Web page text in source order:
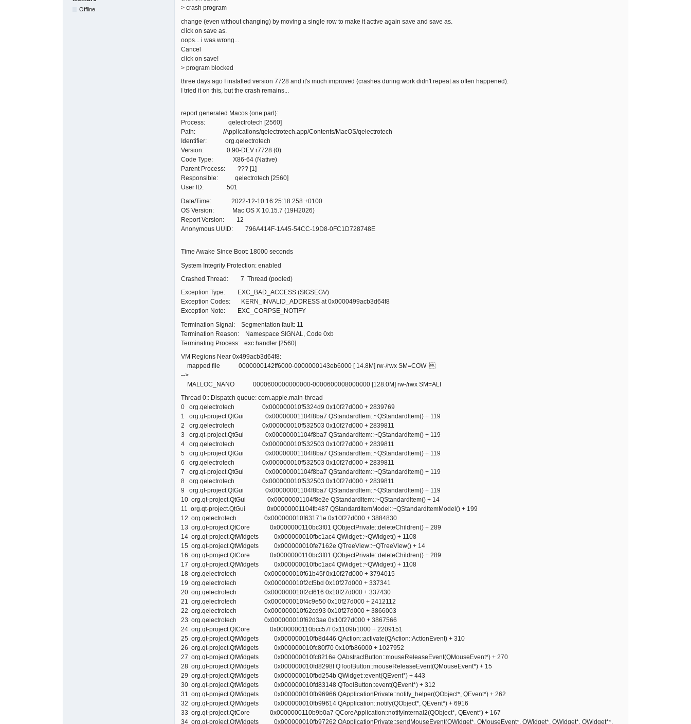
Offline
> crash program
change (even without changing) by moving a single row to make it active again save and save as.
click on save as.
oops... i was wrong...
Cancel
click on save!
> program blocked
three days ago I installed version 7728 and it's much improved (crashes during work didn't repeat as often happened).
I tried it on this, but the crash remains...
report generated Macos (one part):
Process: qelectrotech [2560]
Path: /Applications/qelectrotech.app/Contents/MacOS/qelectrotech
Identifier: org.qelectrotech
Version: 0.90-DEV r7728 (0)
Code Type: X86-64 (Native)
Parent Process: ??? [1]
Responsible: qelectrotech [2560]
User ID: 501
Date/Time: 2022-12-10 16:25:18.258 +0100
OS Version: Mac OS X 10.15.7 (19H2026)
Report Version: 12
Anonymous UUID: 796A414F-1A45-54CC-19D8-0FC1D728748E
Time Awake Since Boot: 18000 seconds
System Integrity Protection: enabled
Crashed Thread: 7 Thread (pooled)
Exception Type: EXC_BAD_ACCESS (SIGSEGV)
Exception Codes: KERN_INVALID_ADDRESS at 0x0000499acb3d64f8
Exception Note: EXC_CORPSE_NOTIFY
Termination Signal: Segmentation fault: 11
Termination Reason: Namespace SIGNAL, Code 0xb
Terminating Process: exc handler [2560]
VM Regions Near 0x499acb3d64f8:
mapped file 0000000142ff6000-0000000143eb6000 [ 14.8M] rw-/rwx SM=COW 
-->
MALLOC_NANO 0000600000000000-0000600008000000 [128.0M] rw-/rwx SM=ALI
Thread 0:: Dispatch queue: com.apple.main-thread
0 org.qelectrotech 0x000000010f5324d9 0x10f27d000 + 2839769
1 org.qt-project.QtGui 0x00000001104f8ba7 QStandardItem::~QStandardItem() + 119
2 org.qelectrotech 0x000000010f532503 0x10f27d000 + 2839811
3 org.qt-project.QtGui 0x00000001104f8ba7 QStandardItem::~QStandardItem() + 119
4 org.qelectrotech 0x000000010f532503 0x10f27d000 + 2839811
5 org.qt-project.QtGui 0x00000001104f8ba7 QStandardItem::~QStandardItem() + 119
6 org.qelectrotech 0x000000010f532503 0x10f27d000 + 2839811
7 org.qt-project.QtGui 0x00000001104f8ba7 QStandardItem::~QStandardItem() + 119
8 org.qelectrotech 0x000000010f532503 0x10f27d000 + 2839811
9 org.qt-project.QtGui 0x00000001104f8ba7 QStandardItem::~QStandardItem() + 119
10 org.qt-project.QtGui 0x00000001104f8e2e QStandardItem::~QStandardItem() + 14
11 org.qt-project.QtGui 0x00000001104fb487 QStandardItemModel::~QStandardItemModel() + 199
12 org.qelectrotech 0x000000010f63171e 0x10f27d000 + 3884830
13 org.qt-project.QtCore 0x0000000110bc3f01 QObjectPrivate::deleteChildren() + 289
14 org.qt-project.QtWidgets 0x000000010fbc1ac4 QWidget::~QWidget() + 1108
15 org.qt-project.QtWidgets 0x000000010fe7162e QTreeView::~QTreeView() + 14
16 org.qt-project.QtCore 0x0000000110bc3f01 QObjectPrivate::deleteChildren() + 289
17 org.qt-project.QtWidgets 0x000000010fbc1ac4 QWidget::~QWidget() + 1108
18 org.qelectrotech 0x000000010f61b45f 0x10f27d000 + 3794015
19 org.qelectrotech 0x000000010f2cf5bd 0x10f27d000 + 337341
20 org.qelectrotech 0x000000010f2cf616 0x10f27d000 + 337430
21 org.qelectrotech 0x000000010f4c9e50 0x10f27d000 + 2412112
22 org.qelectrotech 0x000000010f62cd93 0x10f27d000 + 3866003
23 org.qelectrotech 0x000000010f62d3ae 0x10f27d000 + 3867566
24 org.qt-project.QtCore 0x0000000110bcc57f 0x1109b1000 + 2209151
25 org.qt-project.QtWidgets 0x000000010fb8d446 QAction::activate(QAction::ActionEvent) + 310
26 org.qt-project.QtWidgets 0x000000010fc80f70 0x10fb86000 + 1027952
27 org.qt-project.QtWidgets 0x000000010fc8216e QAbstractButton::mouseReleaseEvent(QMouseEvent*) + 270
28 org.qt-project.QtWidgets 0x000000010fd8298f QToolButton::mouseReleaseEvent(QMouseEvent*) + 15
29 org.qt-project.QtWidgets 0x000000010fbd254b QWidget::event(QEvent*) + 443
30 org.qt-project.QtWidgets 0x000000010fd83148 QToolButton::event(QEvent*) + 312
31 org.qt-project.QtWidgets 0x000000010fb96966 QApplicationPrivate::notify_helper(QObject*, QEvent*) + 262
32 org.qt-project.QtWidgets 0x000000010fb99614 QApplication::notify(QObject*, QEvent*) + 6916
33 org.qt-project.QtCore 0x0000000110b9b0a7 QCoreApplication::notifyInternal2(QObject*, QEvent*) + 167
34 org.qt-project.QtWidgets 0x000000010fb97262 QApplicationPrivate::sendMouseEvent(QWidget*, QMouseEvent*, QWidget*, QWidget*, QWidget**,